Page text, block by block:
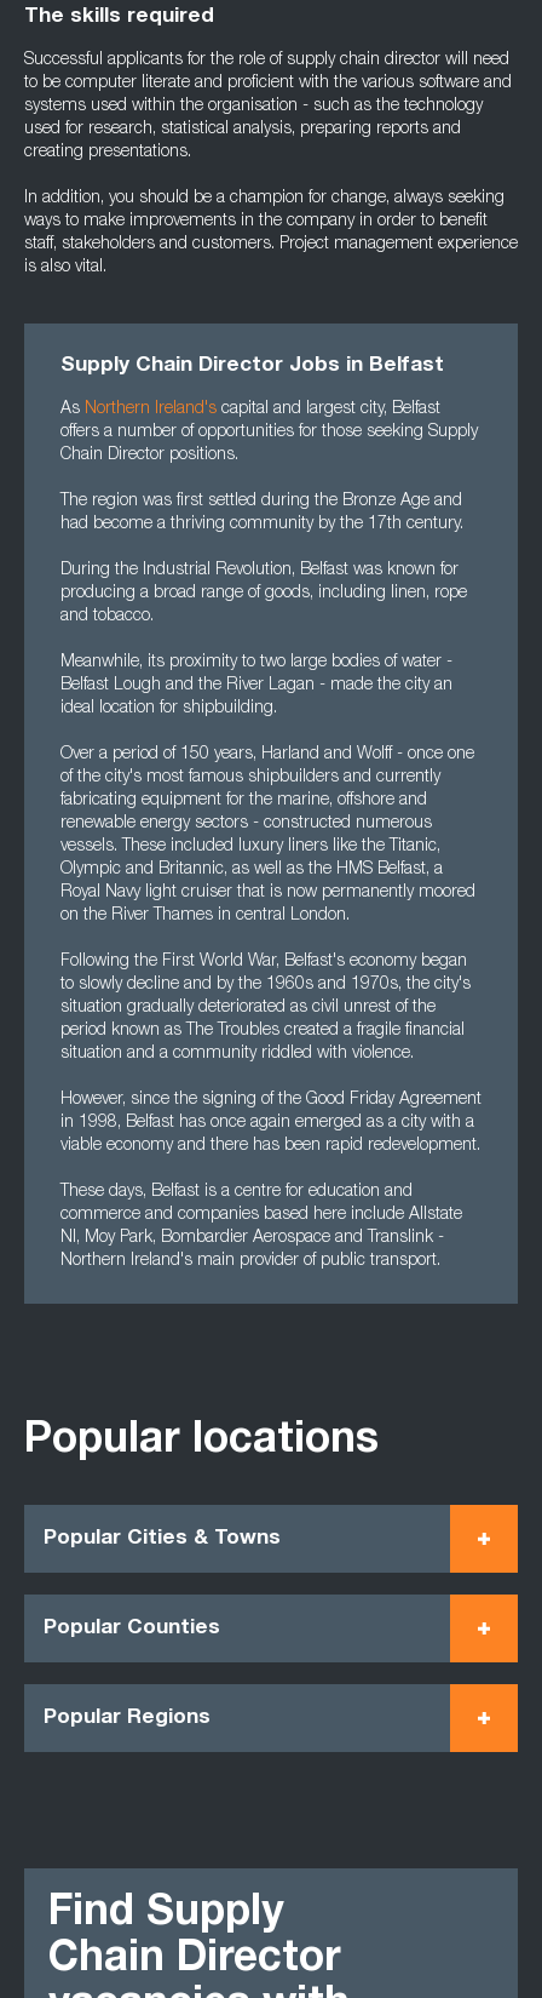
The skills required
Successful applicants for the role of supply chain director will need
to be computer literate and proficient with the various software and
systems used within the organisation - such as the technology
used for research, statistical analysis, preparing reports and
creating presentations.
In addition, you should be a champion for change, always seeking
ways to make improvements in the company in order to benefit
staff, stakeholders and customers. Project management experience
is also vital.
Supply Chain Director Jobs in Belfast
As Northern Ireland's capital and largest city, Belfast
offers a number of opportunities for those seeking Supply
Chain Director positions.
The region was first settled during the Bronze Age and
had become a thriving community by the 17th century.
During the Industrial Revolution, Belfast was known for
producing a broad range of goods, including linen, rope
and tobacco.
Meanwhile, its proximity to two large bodies of water -
Belfast Lough and the River Lagan - made the city an
ideal location for shipbuilding.
Over a period of 150 years, Harland and Wolff - once one
of the city's most famous shipbuilders and currently
fabricating equipment for the marine, offshore and
renewable energy sectors - constructed numerous
vessels. These included luxury liners like the Titanic,
Olympic and Britannic, as well as the HMS Belfast, a
Royal Navy light cruiser that is now permanently moored
on the River Thames in central London.
Following the First World War, Belfast's economy began
to slowly decline and by the 1960s and 1970s, the city's
situation gradually deteriorated as civil unrest of the
period known as The Troubles created a fragile financial
situation and a community riddled with violence.
However, since the signing of the Good Friday Agreement
in 1998, Belfast has once again emerged as a city with a
viable economy and there has been rapid redevelopment.
These days, Belfast is a centre for education and
commerce and companies based here include Allstate
NI, Moy Park, Bombardier Aerospace and Translink -
Northern Ireland's main provider of public transport.
Popular locations
Popular Cities & Towns
Popular Counties
Popular Regions
Find Supply
Chain Director